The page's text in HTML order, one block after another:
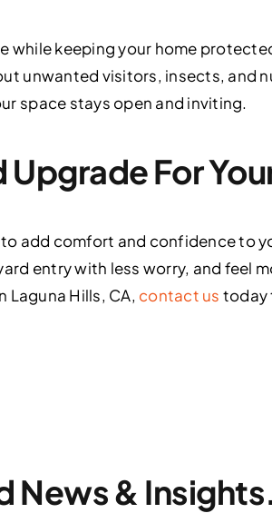
while keeping your home
unwanted visitors, insects, and
space stays open and inviting.
For
add comfort and confidence to
entry with less worry, and feel
Laguna Hills, CA, contact us today
News &